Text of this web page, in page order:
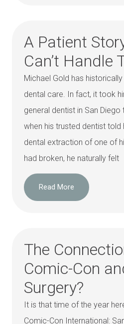
A Patient
Can’t Handle
Michael Gold has
dental care. In fact, it took
general dentist in San
when his trusted dentist told
dental extraction of one of
had broken, he naturally felt
Read More
The
Comic-Con
Surgery?
It is that time of the year
Comic-Con International: